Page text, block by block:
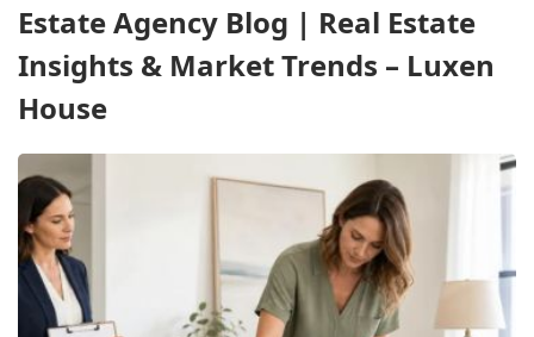
Estate Agency Blog | Real Estate
Insights & Market Trends – Luxen
House